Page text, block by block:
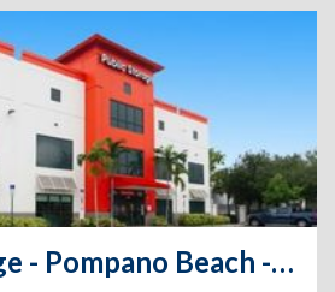
Public Storage - Pompano Beach - 1450 W Copans Road